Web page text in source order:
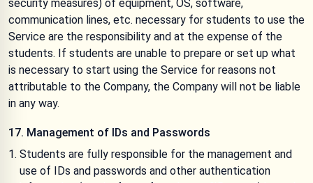
security measures) of equipment, OS, software,
communication lines, etc. necessary for students to use the
Service are the responsibility and at the expense of the
students. If students are unable to prepare or set up what
is necessary to start using the Service for reasons not
attributable to the Company, the Company will not be liable
in any way.
17. Management of IDs and Passwords
Students are fully responsible for the management and
use of IDs and passwords and other authentication